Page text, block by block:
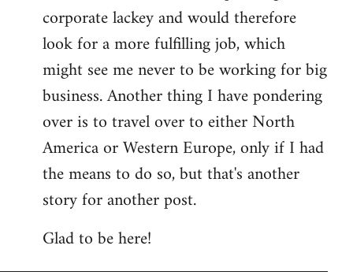
corporate lackey and would therefore
look for a more fulfilling job, which
might see me never to be working for big
business. Another thing I have pondering
over is to travel over to either North
America or Western Europe, only if I had
the means to do so, but that's another
story for another post.
Glad to be here!